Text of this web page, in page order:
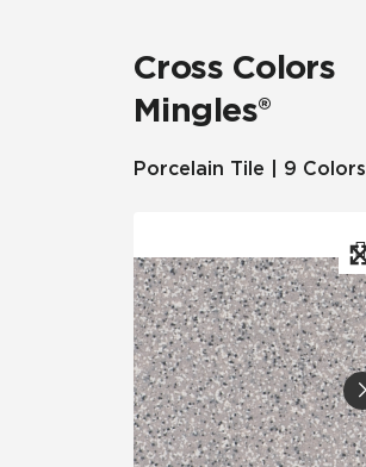
Cross Colors
Mingles®
Porcelain Tile | 9 Colors